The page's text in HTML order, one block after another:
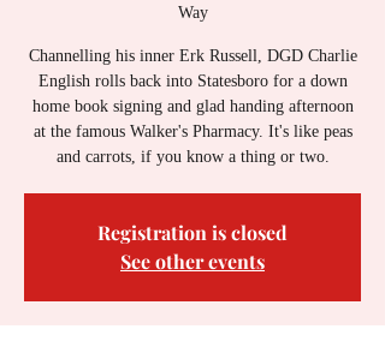
Way
Channelling his inner Erk Russell, DGD Charlie
English rolls back into Statesboro for a down
home book signing and glad handing afternoon
at the famous Walker's Pharmacy. It's like peas
and carrots, if you know a thing or two.
Registration is closed
See other events